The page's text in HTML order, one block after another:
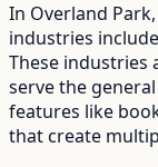
In Overland
industries
These industries
serve the
features like
that create